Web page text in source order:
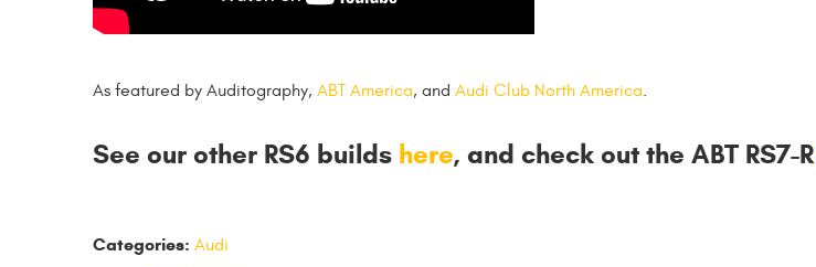
As featured by Auditography, ABT America, and Audi Club North America.
See our other RS6 builds here, and check out the ABT RS7-R
Categories: Audi